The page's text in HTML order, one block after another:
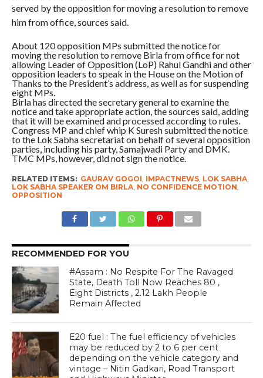
served by the opposition for moving a resolution to remove
him from office, sources said.
About 120 opposition MPs submitted the notice for
moving the resolution to remove Birla from office for not
allowing Leader of Opposition (LoP) Rahul Gandhi and other
opposition leaders to speak in the House on the Motion of
Thanks to the President’s address, as well as for suspending
eight MPs.
Birla has directed the secretary general to examine the
notice and take appropriate action, the sources said, adding
that it will be examined and processed according to rules.
Congress MP and chief whip K Suresh submitted the notice
to the Lok Sabha secretariat on behalf of several opposition
parties, including his party, Samajwadi Party and DMK.
TMC MPs, however, did not sign the notice.
RELATED ITEMS: GAURAV GOGOI IMPACTNEWS, LOK SABHA,
LOK SABHA SPEAKER OM BIRLA, NO CONFIDENCE MOTION
OPPOSITION
RECOMMENDED FOR YOU
#Assam : No Respite For The Ravaged
State, Death Toll Now Reaches 80 ,
Eight Districts , 2.12 Lakh People
Remain Affected
E20 fuel : The fuel efficiency of vehicles
may be reduced by 2 to 6 per cent
depending on the vehicle category and
vintage – Nitin Gadkari, Road Transport